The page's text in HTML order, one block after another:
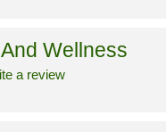
Wellness
a review